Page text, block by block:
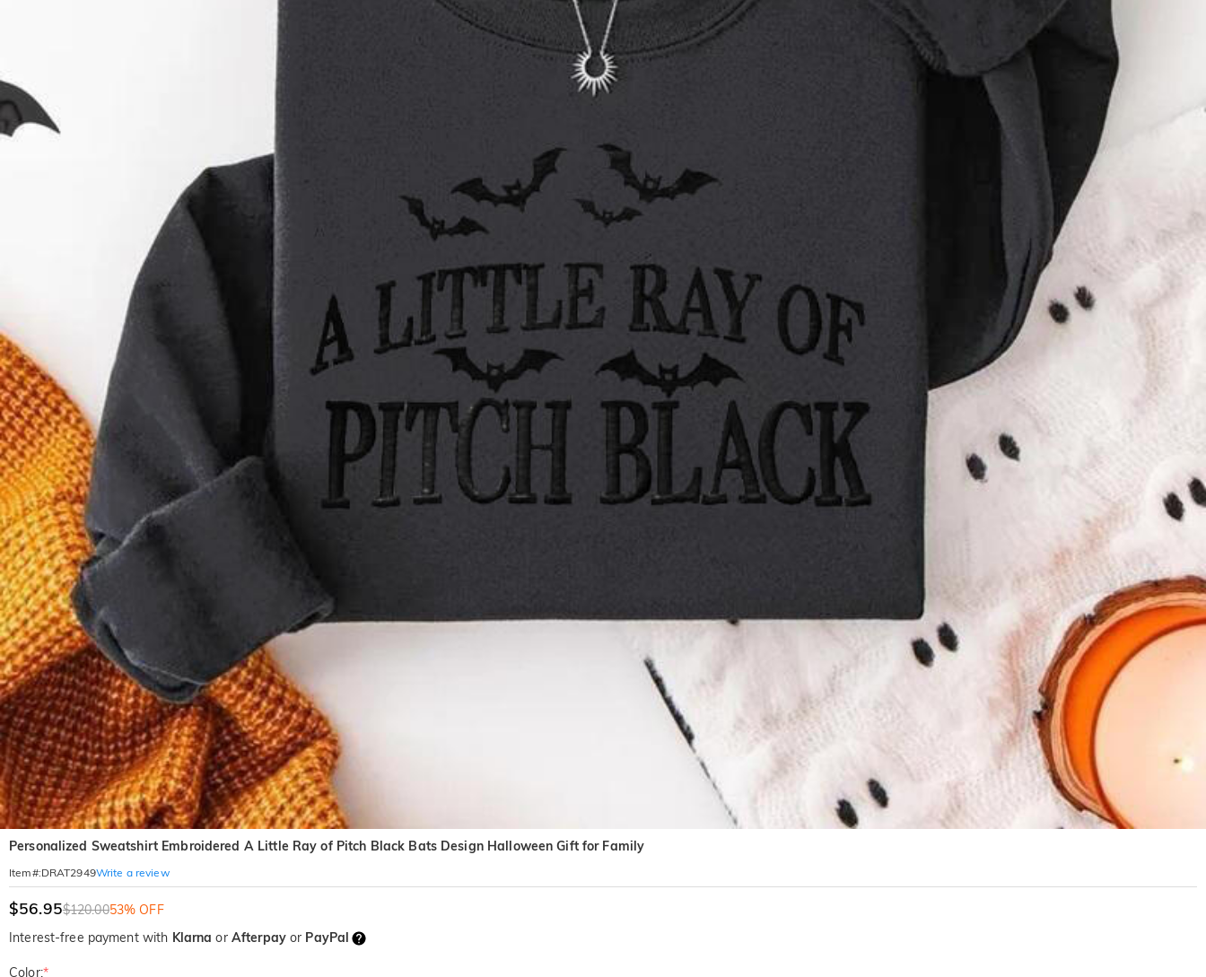
Personalized Sweatshirt Embroidered A Little Ray of Pitch Black Bats Design Halloween Gift for Family
Item#:DRAT2949Write a review
$56.95$120.0053% OFF
Interest-free payment with Klarna or Afterpayor PayPal
Color:*